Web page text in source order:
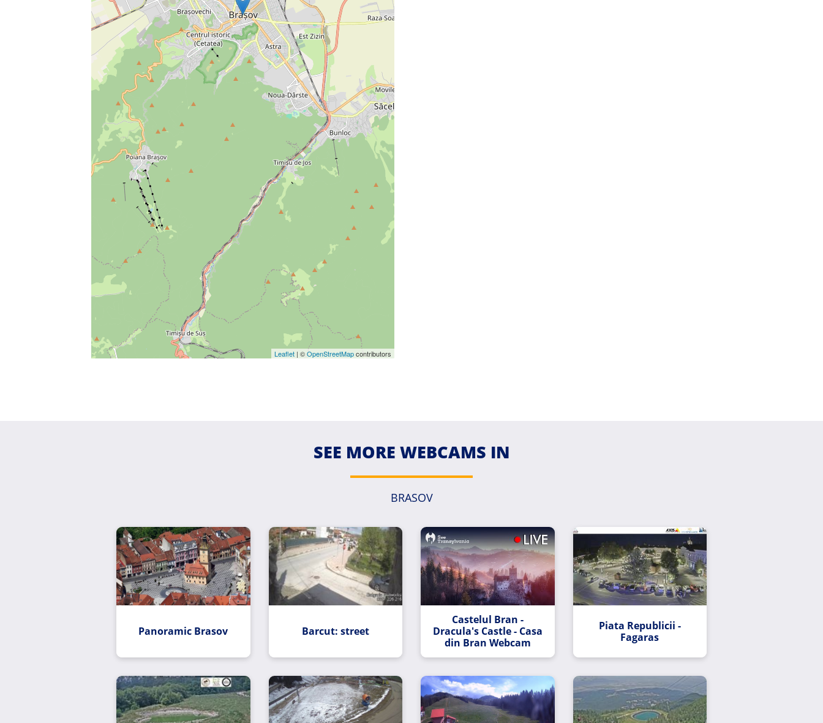
Leaflet | ©OpenStreetMapcontributors
SEE MORE WEBCAMS IN
BRASOV
Panoramic Brasov Barcut: street
Castelul Bran -
Dracula's Castle - Casa
din Bran Webcam
Piata Republicii -
Fagaras